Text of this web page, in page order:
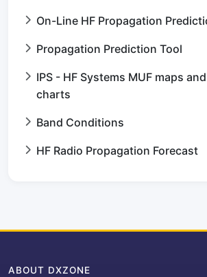
On-Line HF Propagation
Propagation Prediction Tool
IPS - HF Systems MUF maps
charts
Band Conditions
HF Radio Propagation Forecast
ABOUT DXZONE